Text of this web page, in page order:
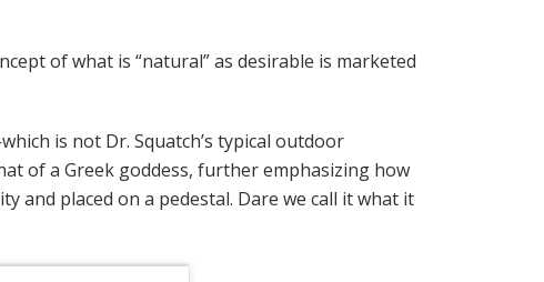
of what is “natural” as desirable is marketed
is not Dr. Squatch’s typical outdoor
of a Greek goddess, further emphasizing how
and placed on a pedestal. Dare we call it what it